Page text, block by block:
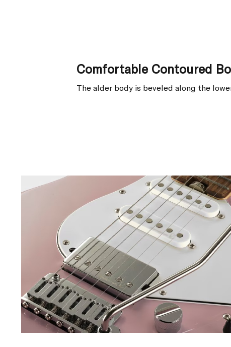
Comfortable Contoured
The alder body is beveled along the